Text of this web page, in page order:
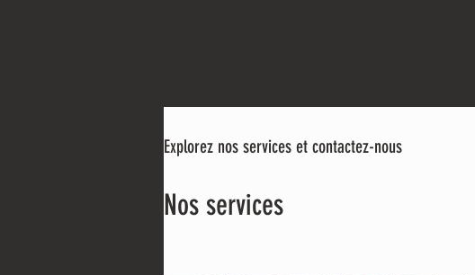
Explorez nos services et contactez-nous
Nos services